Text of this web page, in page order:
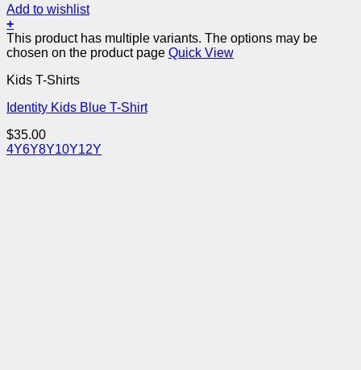
Add to wishlist
+
This product has multiple variants. The options may be
chosen on the product page Quick View
Kids T-Shirts
Identity Kids Blue T-Shirt
$35.00
4Y6Y8Y10Y12Y